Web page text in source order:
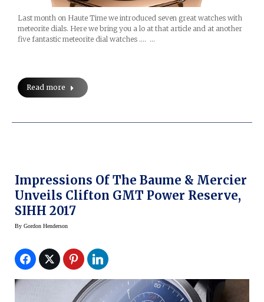
Last month on Haute Time we introduced seven great watches with
meteorite dials. Here we bring you a lo at that article and at another
five fantastic meteorite dial watches …. …
Read more
Impressions Of The Baume & Mercier
Unveils Clifton GMT Power Reserve,
SIHH 2017
By Gordon Henderson